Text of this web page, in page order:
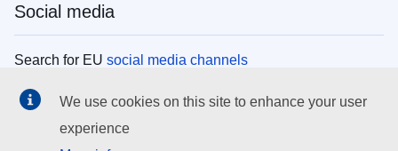
Social media
Search for EU social media channels
EU institutions
We use cookies on this site to enhance your user
experience